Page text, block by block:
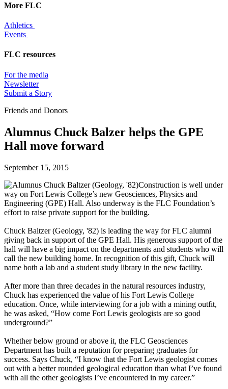
More FLC
Athletics
Events
FLC resources
For the media
Newsletter
Submit a Story
Friends and Donors
Alumnus Chuck Balzer helps the GPE
Hall move forward
September 15, 2015
Construction is well under
way on Fort Lewis College’s new Geosciences, Physics and
Engineering (GPE) Hall. Also underway is the FLC Foundation’s
effort to raise private support for the building.
Chuck Baltzer (Geology, '82) is leading the way for FLC alumni
giving back in support of the GPE Hall. His generous support of the
hall will have a big impact on the departments and students who will
call the new building home. In recognition of this gift, Chuck will
name both a lab and a student study library in the new facility.
After more than three decades in the natural resources industry,
Chuck has experienced the value of his Fort Lewis College
education. Once, while interviewing for a job with a mining outfit,
he was asked, “How come Fort Lewis geologists are so good
underground?”
Whether below ground or above it, the FLC Geosciences
Department has built a reputation for preparing graduates for
success. Says Chuck, “I know that the Fort Lewis geologist comes
out with a better rounded geological education than what I’ve found
with all the other geologists I’ve encountered in my career.”